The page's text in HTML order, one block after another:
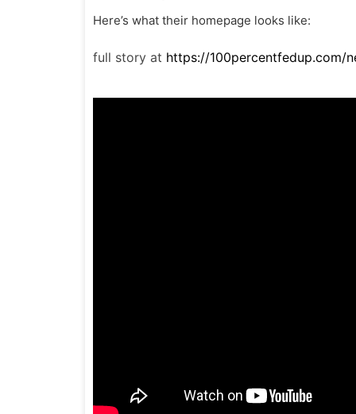
Here’s what their homepage looks like:
full story at https://100percentfedup.com/